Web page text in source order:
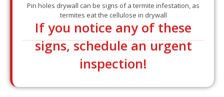
Pin holes drywall can be signs of a termite infestation, as
termites eat the cellulose in drywall
If you notice any of these
signs, schedule an urgent
inspection!